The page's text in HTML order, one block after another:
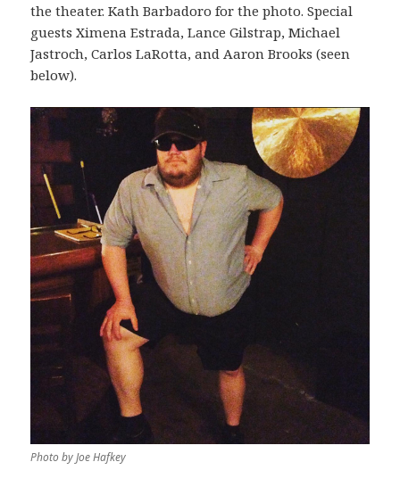
the theater. Kath Barbadoro for the photo. Special
guests Ximena Estrada, Lance Gilstrap, Michael
Jastroch, Carlos LaRotta, and Aaron Brooks (seen
below).
Photo by Joe Hafkey